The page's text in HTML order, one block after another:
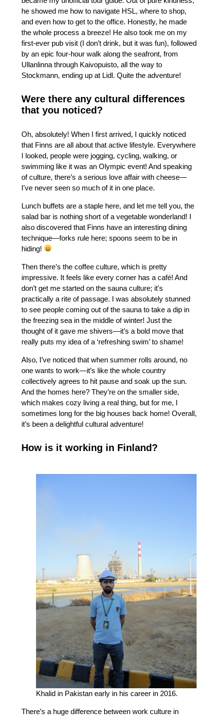
he showed me how to navigate HSL, where to shop,
and even how to get to the office. Honestly, he made
the whole process a breeze! He also took me on my
first-ever pub visit (I don’t drink, but it was fun), followed
by an epic four-hour walk along the seafront, from
Ullanlinna through Kaivopuisto, all the way to
Stockmann, ending up at Lidl. Quite the adventure!
Were there any cultural differences
that you noticed?
Oh, absolutely! When I first arrived, I quickly noticed
that Finns are all about that active lifestyle. Everywhere
I looked, people were jogging, cycling, walking, or
swimming like it was an Olympic event! And speaking
of culture, there’s a serious love affair with cheese—
I've never seen so much of it in one place.
Lunch buffets are a staple here, and let me tell you, the
salad bar is nothing short of a vegetable wonderland! I
also discovered that Finns have an interesting dining
technique—forks rule here; spoons seem to be in
hiding!
Then there’s the coffee culture, which is pretty
impressive. It feels like every corner has a café! And
don’t get me started on the sauna culture; it's
practically a rite of passage. I was absolutely stunned
to see people coming out of the sauna to take a dip in
the freezing sea in the middle of winter! Just the
thought of it gave me shivers—it’s a bold move that
really puts my idea of a ‘refreshing swim’ to shame!
Also, I’ve noticed that when summer rolls around, no
one wants to work—it’s like the whole country
collectively agrees to hit pause and soak up the sun.
And the homes here? They’re on the smaller side,
which makes cozy living a real thing, but for me, I
sometimes long for the big houses back home! Overall,
it’s been a delightful cultural adventure!
How is it working in Finland?
Khalid in Pakistan early in his career in 2016.
There’s a huge difference between work culture in